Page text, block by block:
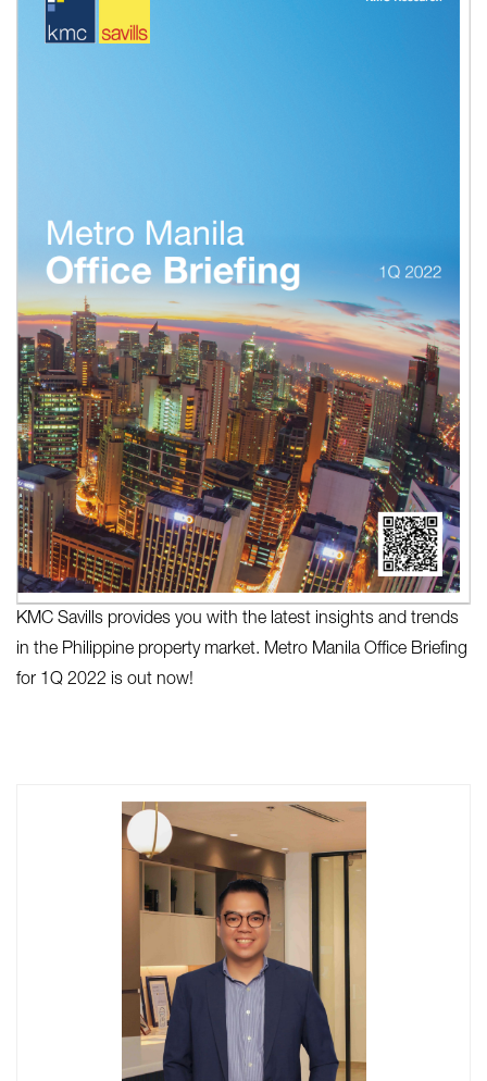
KMC Savills provides you with the latest insights and trends
in the Philippine property market. Metro Manila Office Briefing
for 1Q 2022 is out now!